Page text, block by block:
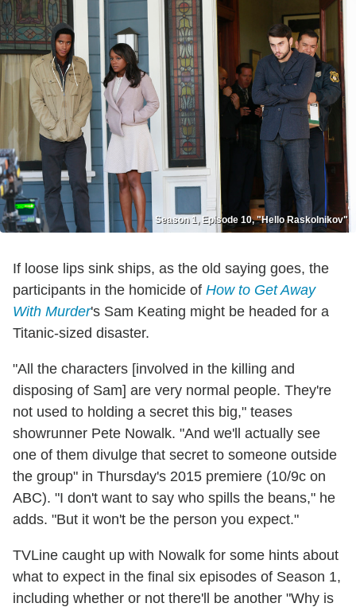
Season 1, Episode 10, "Hello Raskolnikov"
If loose lips sink ships, as the old saying goes, the
participants in the homicide of How to Get Away
With Murder's Sam Keating might be headed for a
Titanic-sized disaster.
"All the characters [involved in the killing and
disposing of Sam] are very normal people. They're
not used to holding a secret this big," teases
showrunner Pete Nowalk. "And we'll actually see
one of them divulge that secret to someone outside
the group" in Thursday's 2015 premiere (10/9c on
ABC). "I don't want to say who spills the beans," he
adds. "But it won't be the person you expect."
TVLine caught up with Nowalk for some hints about
what to expect in the final six episodes of Season 1,
including whether or not there'll be another "Why is